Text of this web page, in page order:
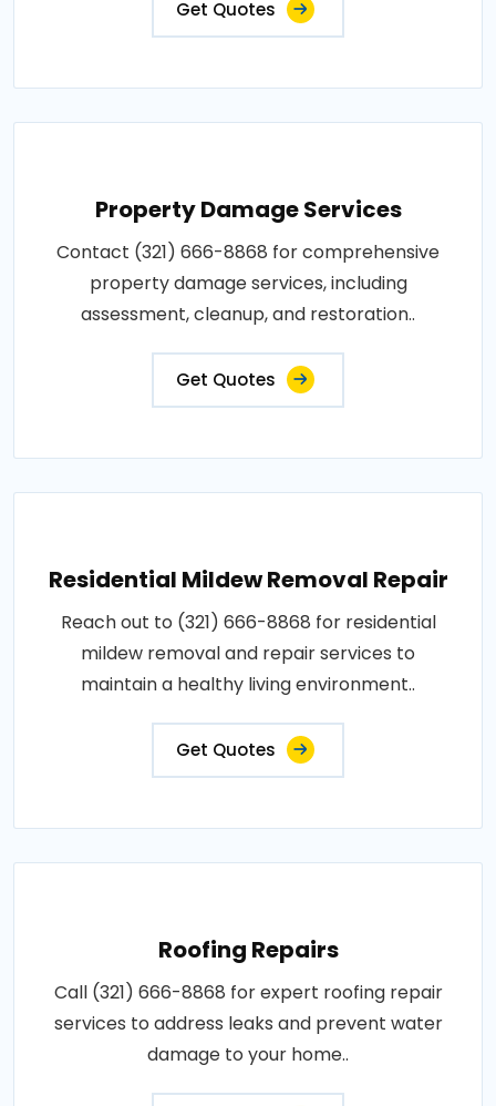
Get Quotes
Property Damage Services
Contact (321) 666-8868 for comprehensive
property damage services, including
assessment, cleanup, and restoration..
Get Quotes
Residential Mildew Removal Repair
Reach out to (321) 666-8868 for residential
mildew removal and repair services to
maintain a healthy living environment..
Get Quotes
Roofing Repairs
Call (321) 666-8868 for expert roofing repair
services to address leaks and prevent water
damage to your home..